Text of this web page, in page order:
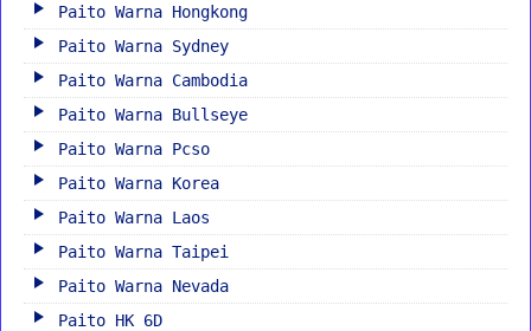
Paito Warna Hongkong
Paito Warna Sydney
Paito Warna Cambodia
Paito Warna Bullseye
Paito Warna Pcso
Paito Warna Korea
Paito Warna Laos
Paito Warna Taipei
Paito Warna Nevada
Paito HK 6D